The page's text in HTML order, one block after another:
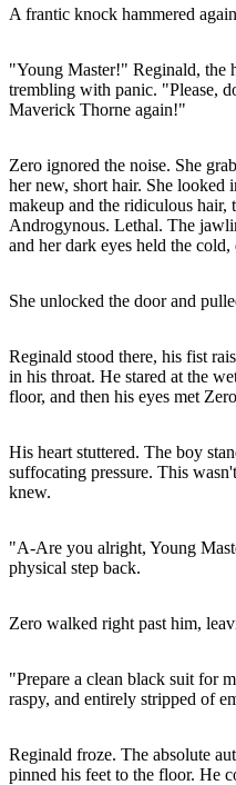
A frantic knock hammered
"Young Master!" Reginald, the
trembling with panic. "Please,
Maverick Thorne again!"
Zero ignored the noise. She
her new, short hair. She looked
makeup and the ridiculous hair,
Androgynous. Lethal. The
and her dark eyes held the cold,
She unlocked the door and
Reginald stood there, his fist
in his throat. He stared at the
floor, and then his eyes met
His heart stuttered. The boy
suffocating pressure. This
knew.
"A-Are you alright, Young
physical step back.
Zero walked right past him,
"Prepare a clean black suit for
raspy, and entirely stripped of
Reginald froze. The absolute
pinned his feet to the floor. He